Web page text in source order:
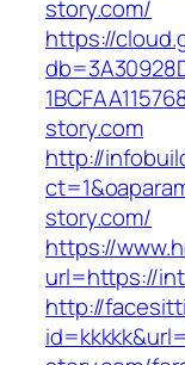
story.com/
https://
story.com
http://
story.com/
https://
url=https://
http://